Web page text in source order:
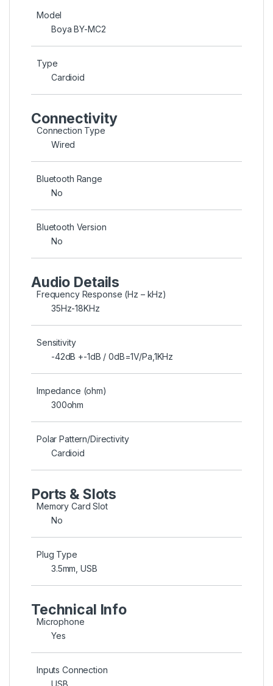
Model
Boya BY-MC2
Type
Cardioid
Connectivity
Connection Type
Wired
Bluetooth Range
No
Bluetooth Version
No
Audio Details
Frequency Response (Hz – kHz)
35Hz-18KHz
Sensitivity
-42dB +-1dB / 0dB=1V/Pa,1KHz
Impedance (ohm)
300ohm
Polar Pattern/Directivity
Cardioid
Ports & Slots
Memory Card Slot
No
Plug Type
3.5mm, USB
Technical Info
Microphone
Yes
Inputs Connection
USB